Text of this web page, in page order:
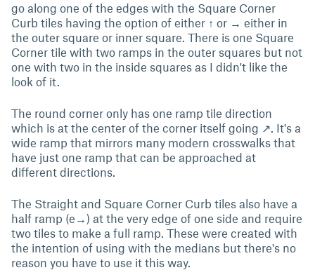
go along one of the edges with the Square Corner
Curb tiles having the option of either ↑ or → either in
the outer square or inner square. There is one Square
Corner tile with two ramps in the outer squares but not
one with two in the inside squares as I didn't like the
look of it.
The round corner only has one ramp tile direction
which is at the center of the corner itself going ↗. It's a
wide ramp that mirrors many modern crosswalks that
have just one ramp that can be approached at
different directions.
The Straight and Square Corner Curb tiles also have a
half ramp (e→) at the very edge of one side and require
two tiles to make a full ramp. These were created with
the intention of using with the medians but there's no
reason you have to use it this way.